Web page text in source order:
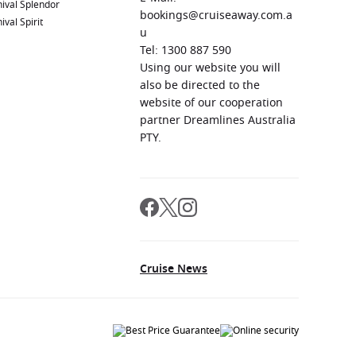
Splendor
Spirit
bookings@cruiseaway.com.a
u
Tel: 1300 887 590
Using our website you will
also be directed to the
website of our cooperation
partner Dreamlines Australia
PTY.
Cruise News